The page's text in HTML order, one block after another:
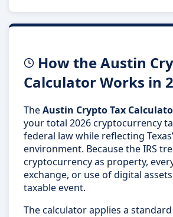
How the Austin
Calculator Works in
TheAustin Crypto Tax
your total 2026 cryptocurrency
federal law while reflecting
environment. Because the IRS
cryptocurrency as property,
exchange, or use of digital
taxable event.
The calculator applies a